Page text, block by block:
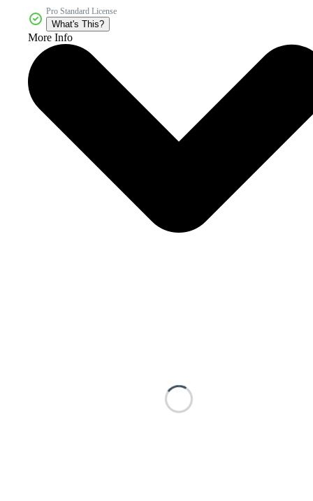
Pro Standard License
What's This?
More Info